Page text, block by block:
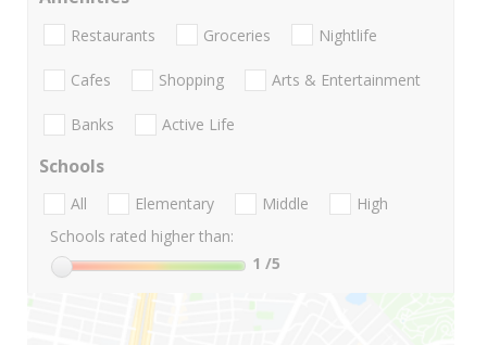
Restaurants Groceries Nightlife
Cafes Shopping Arts & Entertainment
Banks Active Life
Schools
All Elementary Middle
High
Schools rated higher than:
1 /5